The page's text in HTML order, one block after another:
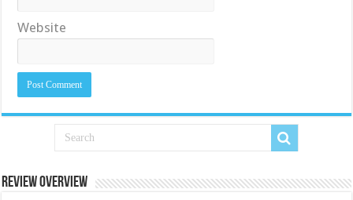
Website
Review Overview